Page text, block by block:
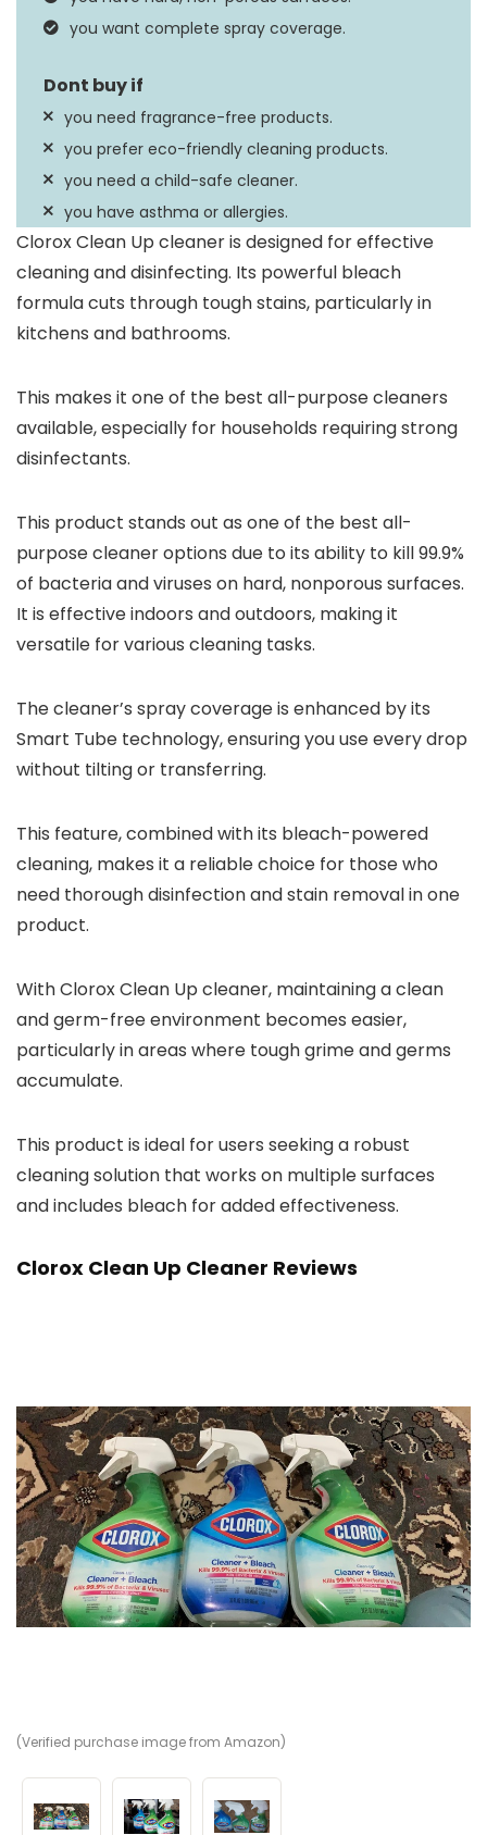
you want complete spray coverage.
you need fragrance-free products.
you prefer eco-friendly cleaning products.
you need a child-safe cleaner.
you have asthma or allergies.
Clorox Clean Up cleaner is designed for effective
cleaning and disinfecting. Its powerful bleach
formula cuts through tough stains, particularly in
kitchens and bathrooms.
This makes it one of the best all-purpose cleaners
available, especially for households requiring strong
disinfectants.
This product stands out as one of the best all-
purpose cleaner options due to its ability to kill 99.9%
of bacteria and viruses on hard, nonporous surfaces.
It is effective indoors and outdoors, making it
versatile for various cleaning tasks.
The cleaner’s spray coverage is enhanced by its
Smart Tube technology, ensuring you use every drop
without tilting or transferring.
This feature, combined with its bleach-powered
cleaning, makes it a reliable choice for those who
need thorough disinfection and stain removal in one
product.
With Clorox Clean Up cleaner, maintaining a clean
and germ-free environment becomes easier,
particularly in areas where tough grime and germs
accumulate.
This product is ideal for users seeking a robust
cleaning solution that works on multiple surfaces
and includes bleach for added effectiveness.
Clorox Clean Up Cleaner Reviews
(Verified purchase image from Amazon)